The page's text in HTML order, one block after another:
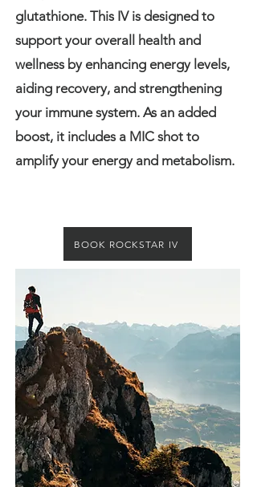
glutathione. This IV is designed to
support your overall health and
wellness by enhancing energy levels,
aiding recovery, and strengthening
your immune system. As an added
boost, it includes a MIC shot to
amplify your energy and metabolism.
BOOK ROCKSTAR IV